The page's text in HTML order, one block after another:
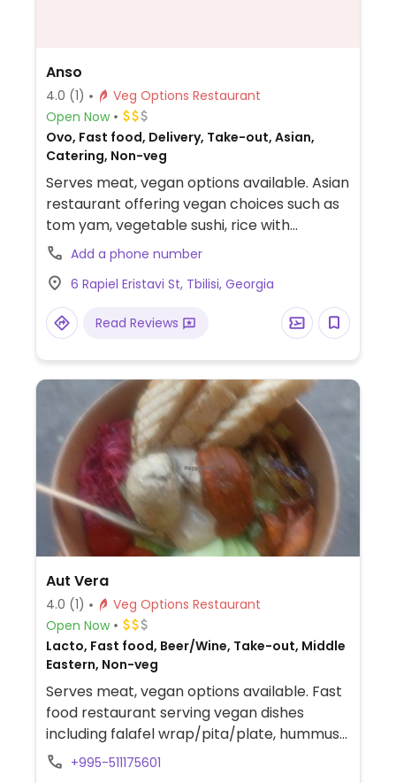
Anso
4.0 (1)
Veg Options Restaurant
Open Now
Ovo, Fast food, Delivery, Take-out, Asian,
Catering, Non-veg
Serves meat, vegan options available. Asian
restaurant offering vegan choices such as
tom yam, vegetable sushi, rice with
vegetables and noodles.
Add a phone number
6 Rapiel Eristavi St, Tbilisi, Georgia
Read Reviews
Aut Vera
4.0 (1)
Veg Options Restaurant
Open Now
Lacto, Fast food, Beer/Wine, Take-out, Middle
Eastern, Non-veg
Serves meat, vegan options available. Fast
food restaurant serving vegan dishes
including falafel wrap/pita/plate, hummus
with bread or vegetables, and gazpacho.
+995-511175601